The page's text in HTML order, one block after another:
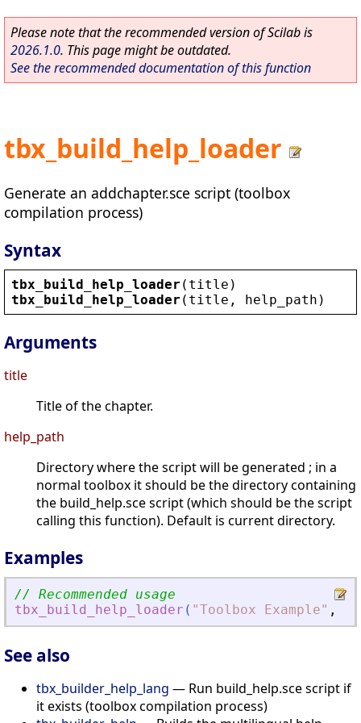
Please note that the recommended version of Scilab is
2026.1.0. This page might be outdated.
See the recommended documentation of this function
tbx_build_help_loader
Generate an addchapter.sce script (toolbox
compilation process)
Syntax
tbx_build_help_loader ( title )
tbx_build_help_loader ( title , help_path )
Arguments
title
Title of the chapter.
help_path
Directory where the script will be generated ; in a
normal toolbox it should be the directory containing
the build_help.sce script (which should be the script
calling this function). Default is current directory.
Examples
// Recommended usage
tbx_build_help_loader ( "Toolbox Example" ,
See also
tbx_builder_help_lang — Run build_help.sce script if
it exists (toolbox compilation process)